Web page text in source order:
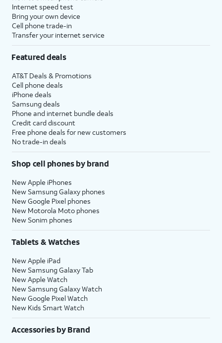
Internet speed test
Bring your own device
Cell phone trade-in
Transfer your internet service
Featured deals
AT&T Deals & Promotions
Cell phone deals
iPhone deals
Samsung deals
Phone and internet bundle deals
Credit card discount
Free phone deals for new customers
No trade-in deals
Shop cell phones by brand
New Apple iPhones
New Samsung Galaxy phones
New Google Pixel phones
New Motorola Moto phones
New Sonim phones
Tablets & Watches
New Apple iPad
New Samsung Galaxy Tab
New Apple Watch
New Samsung Galaxy Watch
New Google Pixel Watch
New Kids Smart Watch
Accessories by Brand